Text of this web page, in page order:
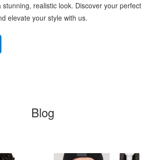
realistic look. Discover your perfect
elevate your style with us.
Blog